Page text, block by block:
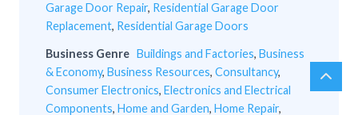
Garage Door Repair, Residential Garage Door
Replacement, Residential Garage Doors
Business Genre Buildings and Factories, Business
& Economy, Business Resources, Consultancy,
Consumer Electronics, Electronics and Electrical
Components, Home and Garden, Home Repair,
up
to